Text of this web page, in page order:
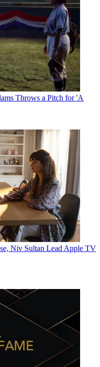
Throws a Pitch for 'A
Niv Sultan Lead Apple TV